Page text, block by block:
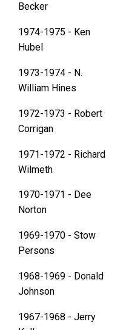
Becker
1974-1975 - Ken
Hubel
1973-1974 - N.
William Hines
1972-1973 - Robert
Corrigan
1971-1972 - Richard
Wilmeth
1970-1971 - Dee
Norton
1969-1970 - Stow
Persons
1968-1969 - Donald
Johnson
1967-1968 - Jerry